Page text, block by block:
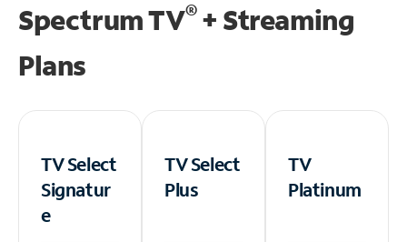
Spectrum TV®+ Streaming
Plans
TV Select
Signatur
e
TV Select
Plus
TV
Platinum